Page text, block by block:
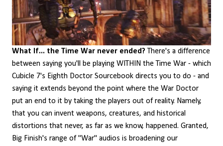
What If... the Time War never ended? There's a difference
between saying you'll be playing WITHIN the Time War - which
Cubicle 7's Eighth Doctor Sourcebook directs you to do - and
saying it extends beyond the point where the War Doctor
put an end to it by taking the players out of reality. Namely,
that you can invent weapons, creatures, and historical
distortions that never, as far as we know, happened. Granted,
Big Finish's range of "War" audios is broadening our